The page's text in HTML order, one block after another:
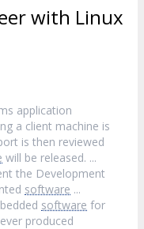
with Linux
application
a client machine is
is then reviewed
will be released. ...
the Development
software ...
software for
produced